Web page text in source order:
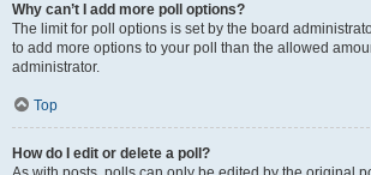
Why can’t I add more poll options?
The limit for poll options is set by the board
to add more options to your poll than the allowed
administrator.
Top
How do I edit or delete a poll?